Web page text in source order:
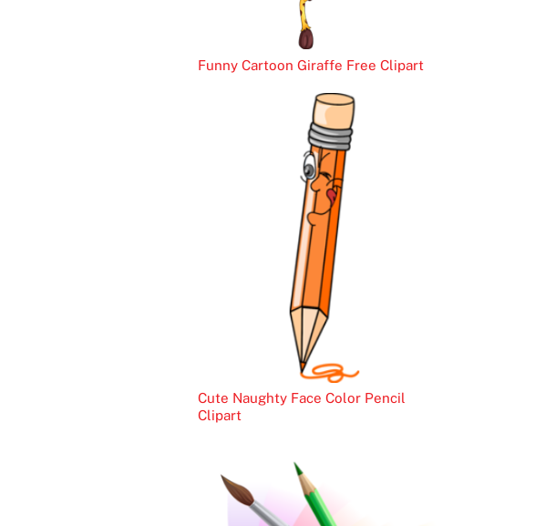
Funny Cartoon Giraffe Free Clipart
Cute Naughty Face Color Pencil
Clipart